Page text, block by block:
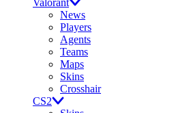
Valorant
News
Players
Agents
Teams
Maps
Skins
Crosshair
CS2